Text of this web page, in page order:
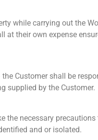
while carrying out the
at their own expense
Customer shall be
supplied by the Customer.
the necessary
and or isolated.